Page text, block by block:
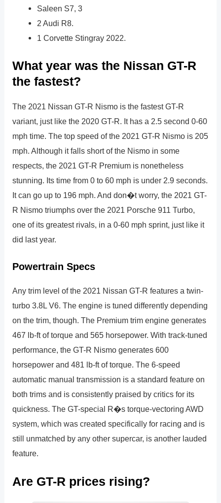
Saleen S7, 3
2 Audi R8.
1 Corvette Stingray 2022.
What year was the Nissan GT-R
the fastest?
The 2021 Nissan GT-R Nismo is the fastest GT-R
variant, just like the 2020 GT-R. It has a 2.5 second 0-60
mph time. The top speed of the 2021 GT-R Nismo is 205
mph. Although it falls short of the Nismo in some
respects, the 2021 GT-R Premium is nonetheless
stunning. Its time from 0 to 60 mph is under 2.9 seconds.
It can go up to 196 mph. And don�t worry, the 2021 GT-
R Nismo triumphs over the 2021 Porsche 911 Turbo,
one of its greatest rivals, in a 0-60 mph sprint, just like it
did last year.
Powertrain Specs
Any trim level of the 2021 Nissan GT-R features a twin-
turbo 3.8L V6. The engine is tuned differently depending
on the trim, though. The Premium trim engine generates
467 lb-ft of torque and 565 horsepower. With track-tuned
performance, the GT-R Nismo generates 600
horsepower and 481 lb-ft of torque. The 6-speed
automatic manual transmission is a standard feature on
both trims and is consistently praised by critics for its
quickness. The GT-special R�s torque-vectoring AWD
system, which was created specifically for racing and is
still unmatched by any other supercar, is another lauded
feature.
Are GT-R prices rising?